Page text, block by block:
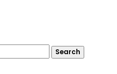
Search